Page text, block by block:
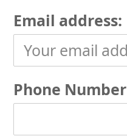
Email address:
Phone Number